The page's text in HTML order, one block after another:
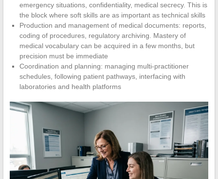
emergency situations, confidentiality, medical secrecy. This is
the block where soft skills are as important as technical skills
Production and management of medical documents: reports,
coding of procedures, regulatory archiving. Mastery of
medical vocabulary can be acquired in a few months, but
precision must be immediate
Coordination and planning: managing multi-practitioner
schedules, following patient pathways, interfacing with
laboratories and health platforms